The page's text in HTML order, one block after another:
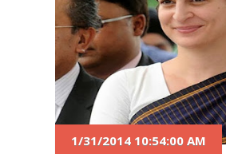
1/31/2014 10:54:00 AM